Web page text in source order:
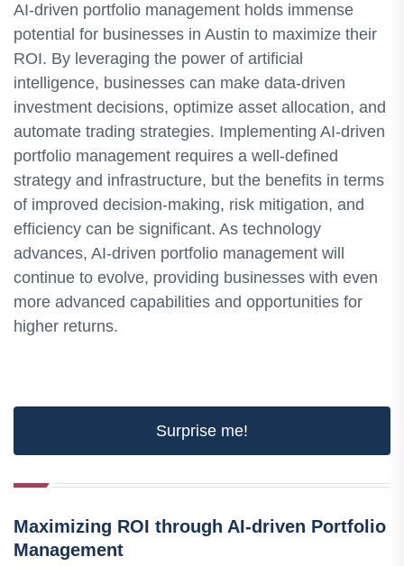
AI-driven portfolio management holds immense
potential for businesses in Austin to maximize their
ROI. By leveraging the power of artificial
intelligence, businesses can make data-driven
investment decisions, optimize asset allocation, and
automate trading strategies. Implementing AI-driven
portfolio management requires a well-defined
strategy and infrastructure, but the benefits in terms
of improved decision-making, risk mitigation, and
efficiency can be significant. As technology
advances, AI-driven portfolio management will
continue to evolve, providing businesses with even
more advanced capabilities and opportunities for
higher returns.
Surprise me!
Maximizing ROI through AI-driven Portfolio
Management